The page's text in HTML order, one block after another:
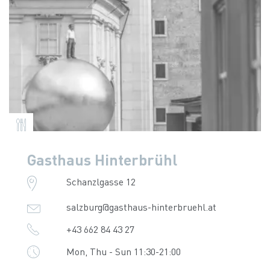
Gasthaus Hinterbrühl
Schanzlgasse 12
salzburg@gasthaus-hinterbruehl.at
+43 662 84 43 27
Mon, Thu - Sun 11:30-21:00